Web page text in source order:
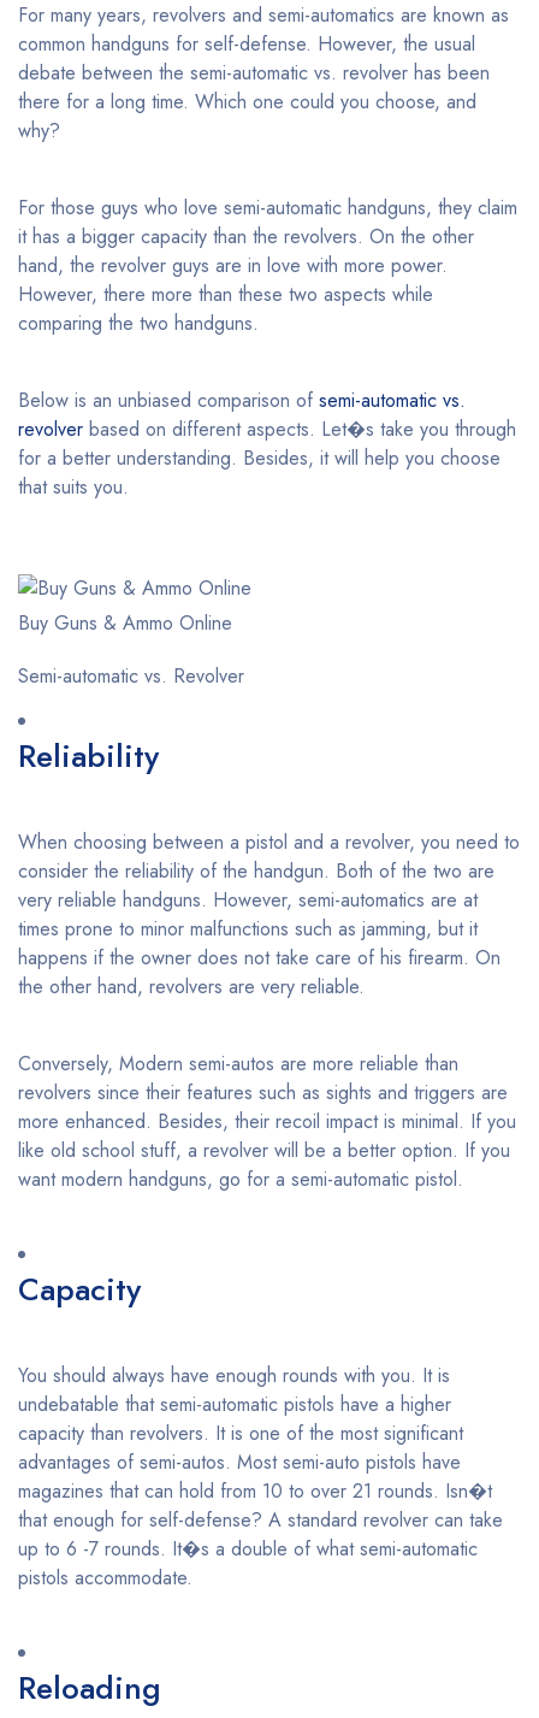
For many years, revolvers and semi-automatics are known as
common handguns for self-defense. However, the usual
debate between the semi-automatic vs. revolver has been
there for a long time. Which one could you choose, and
why?
For those guys who love semi-automatic handguns, they claim
it has a bigger capacity than the revolvers. On the other
hand, the revolver guys are in love with more power.
However, there more than these two aspects while
comparing the two handguns.
Below is an unbiased comparison of semi-automatic vs.
revolver based on different aspects. Let�s take you through
for a better understanding. Besides, it will help you choose
that suits you.
Buy Guns & Ammo Online
Semi-automatic vs. Revolver
Reliability
When choosing between a pistol and a revolver, you need to
consider the reliability of the handgun. Both of the two are
very reliable handguns. However, semi-automatics are at
times prone to minor malfunctions such as jamming, but it
happens if the owner does not take care of his firearm. On
the other hand, revolvers are very reliable.
Conversely, Modern semi-autos are more reliable than
revolvers since their features such as sights and triggers are
more enhanced. Besides, their recoil impact is minimal. If you
like old school stuff, a revolver will be a better option. If you
want modern handguns, go for a semi-automatic pistol.
Capacity
You should always have enough rounds with you. It is
undebatable that semi-automatic pistols have a higher
capacity than revolvers. It is one of the most significant
advantages of semi-autos. Most semi-auto pistols have
magazines that can hold from 10 to over 21 rounds. Isn�t
that enough for self-defense? A standard revolver can take
up to 6 -7 rounds. It�s a double of what semi-automatic
pistols accommodate.
Reloading